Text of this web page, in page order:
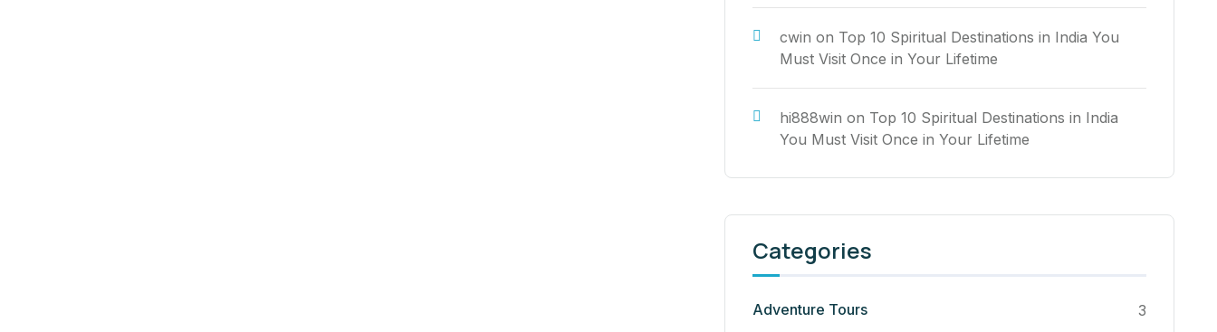
cwin on Top 10 Spiritual Destinations in India You
Must Visit Once in Your Lifetime
hi888win on Top 10 Spiritual Destinations in India
You Must Visit Once in Your Lifetime
Categories
Adventure Tours 3